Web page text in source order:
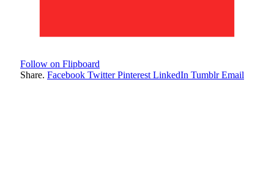
Follow on Flipboard
Share. Facebook Twitter Pinterest LinkedIn Tumblr Email